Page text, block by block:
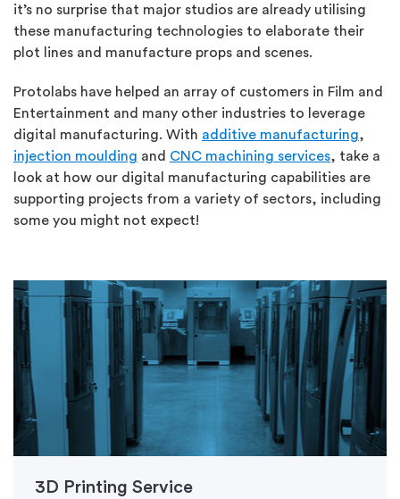
it’s no surprise that major studios are already utilising
these manufacturing technologies to elaborate their
plot lines and manufacture props and scenes.
Protolabs have helped an array of customers in Film and
Entertainment and many other industries to leverage
digital manufacturing. With additive manufacturing,
injection moulding and CNC machining services, take a
look at how our digital manufacturing capabilities are
supporting projects from a variety of sectors, including
some you might not expect!
3D Printing Service